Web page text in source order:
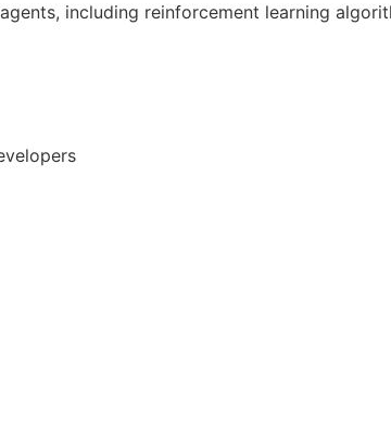
including reinforcement learning